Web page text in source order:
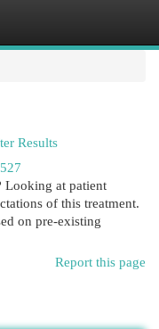
Results
Looking at patient
of this treatment.
on pre-existing
Report this page